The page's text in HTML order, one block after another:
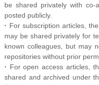
be shared privately with co-
posted publicly.
· For subscription articles,
may be shared privately for
known colleagues, but may
repositories without prior
· For open access articles,
shared and archived under